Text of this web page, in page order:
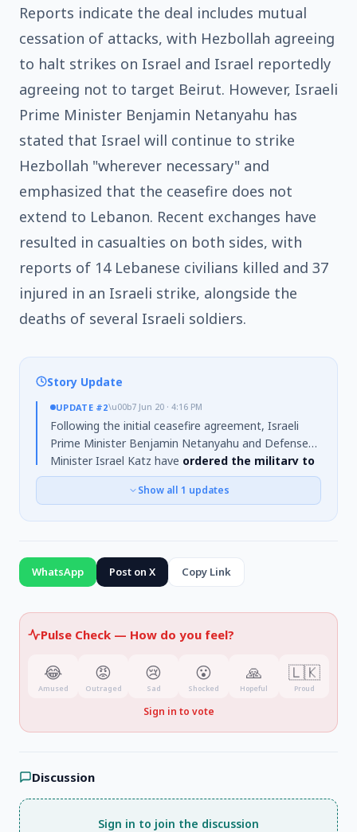
Reports indicate the deal includes mutual
cessation of attacks, with Hezbollah agreeing
to halt strikes on Israel and Israel reportedly
agreeing not to target Beirut. However, Israeli
Prime Minister Benjamin Netanyahu has
stated that Israel will continue to strike
Hezbollah "wherever necessary" and
emphasized that the ceasefire does not
extend to Lebanon. Recent exchanges have
resulted in casualties on both sides, with
reports of 14 Lebanese civilians killed and 37
injured in an Israeli strike, alongside the
deaths of several Israeli soldiers.
Story Update
UPDATE #2\u00b7 Jun 20 · 4:16 PM
Following the initial ceasefire agreement, Israeli
Prime Minister Benjamin Netanyahu and Defense
Minister Israel Katz have ordered the military to
cease fire in Lebanon. However,Israeli forces
have not withdrawn from territories they hold
nuclear deal, a process previously jeopardized by
the escalation in fighting.
Show all 1 updates
WhatsApp Post on X Copy Link
Pulse Check — How do you feel?
😂
Amused
😡
Outraged
😢
Sad
😮
Shocked
🙏
Hopeful
🇱🇰
Proud
Sign in to vote
Discussion
Sign in to join the discussion